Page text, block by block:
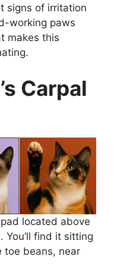
signs of irritation
working paws
makes this
Carpal
located above
You’ll find it sitting
toe beans, near